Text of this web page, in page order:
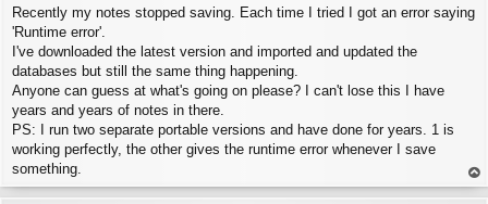
o
s
t
Recently my notes stopped saving. Each time I tried I got an error saying
'Runtime error'.
I've downloaded the latest version and imported and updated the
databases but still the same thing happening.
Anyone can guess at what's going on please? I can't lose this I have
years and years of notes in there.
PS: I run two separate portable versions and have done for years. 1 is
working perfectly, the other gives the runtime error whenever I save
something.
op